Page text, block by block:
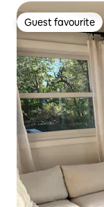
Guest favourite
Guest favourite